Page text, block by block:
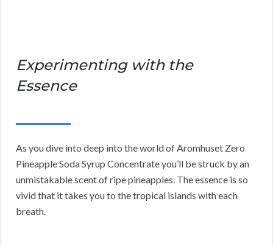
Experimenting with the
Essence
As you dive into deep into the world of Aromhuset Zero
Pineapple Soda Syrup Concentrate you’ll be struck by an
unmistakable scent of ripe pineapples. The essence is so
vivid that it takes you to the tropical islands with each
breath.